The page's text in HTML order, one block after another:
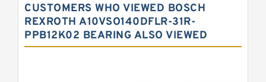
Kawasaki K3VL Axial Piston Pump
Bosch Rexroth A10VNO Axial Piston
Pumps
CUSTOMERS WHO VIEWED BOSCH
REXROTH A10VSO140DFLR-31R-
PPB12K02 BEARING ALSO VIEWED